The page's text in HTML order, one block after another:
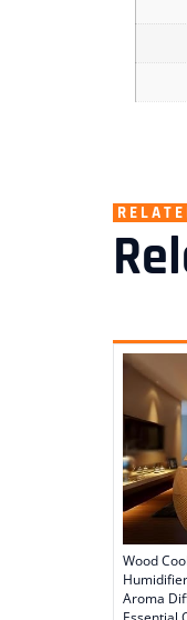
Wood
Aroma